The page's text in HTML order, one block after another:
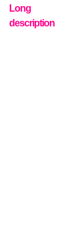
Long
description